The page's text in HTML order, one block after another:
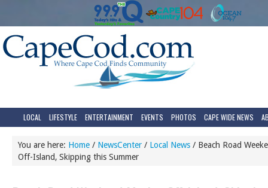
LOCAL LIFESTYLE ENTERTAINMENT EVENTS PHOTOS CAPE WIDE NEWS
You are here: Home / NewsCenter / Local News / Beach Road
Off-Island, Skipping this Summer